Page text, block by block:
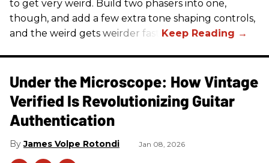
to get very weird. Build two phasers into one,
though, and add a few extra tone shaping controls,
and the weird gets weirder fast.
Under the Microscope: How Vintage
Verified Is Revolutionizing Guitar
Authentication
James Volpe Rotondi Jan 08, 2026